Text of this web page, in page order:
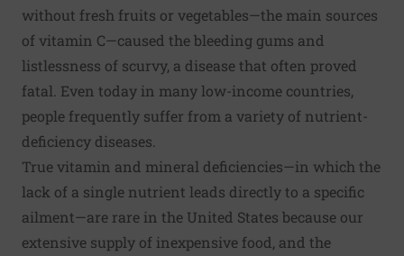
without fresh fruits or vegetables—the main sources
of vitamin C—caused the bleeding gums and
listlessness of scurvy, a disease that often proved
fatal. Even today in many low-income countries,
people frequently suffer from a variety of nutrient-
deficiency diseases.
True vitamin and mineral deficiencies—in which the
lack of a single nutrient leads directly to a specific
ailment—are rare in the United States because our
extensive supply of inexpensive food, and the